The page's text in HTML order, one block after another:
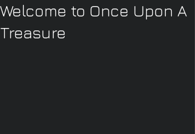
Welcome to Once Upon A
Treasure